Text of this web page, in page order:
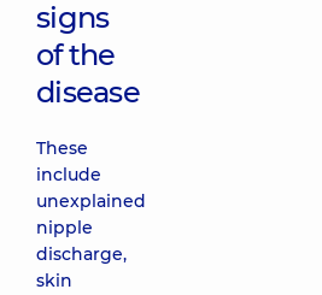
signs
of the
disease
These
include
unexplained
nipple
discharge,
skin